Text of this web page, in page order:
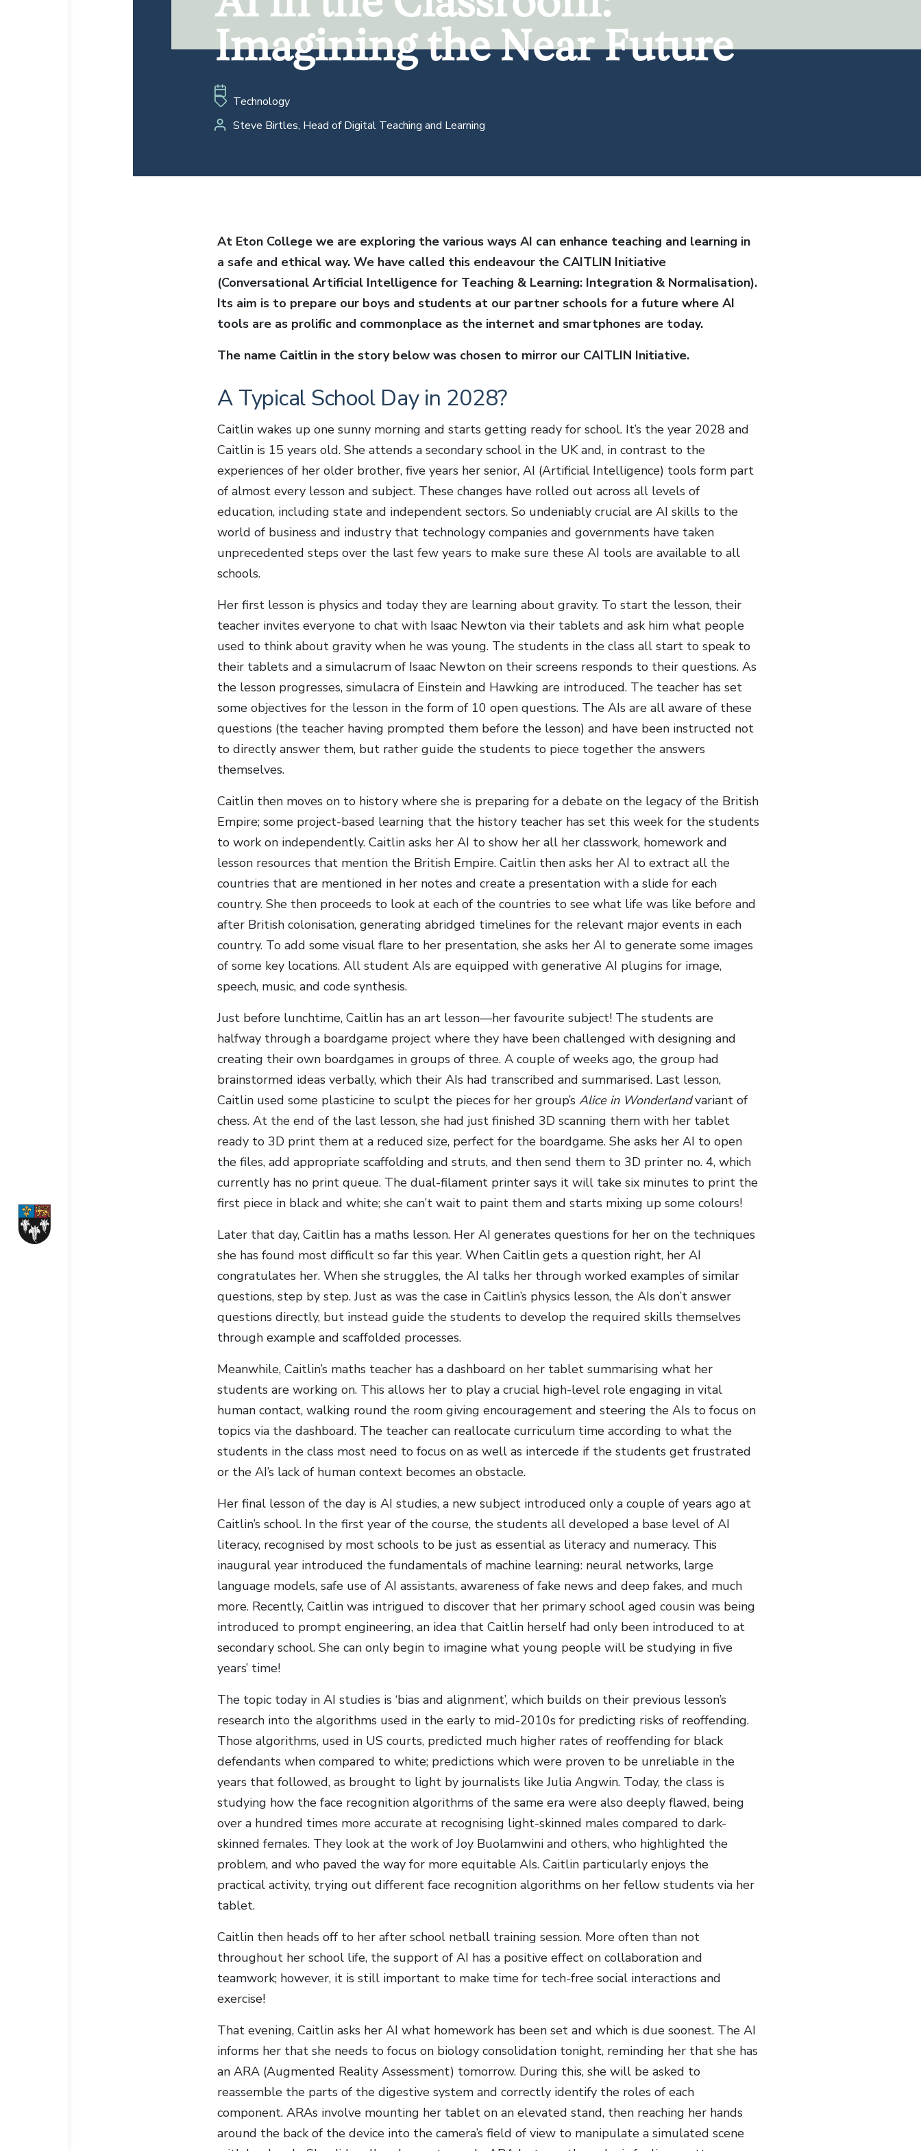
Imagining the Near Future
Imagining the Near Future
Technology
Steve Birtles, Head of Digital Teaching and Learning
At Eton College we are exploring the various ways AI can enhance teaching and learning in
a safe and ethical way. We have called this endeavour the CAITLIN Initiative
(Conversational Artificial Intelligence for Teaching & Learning: Integration & Normalisation).
Its aim is to prepare our boys and students at our partner schools for a future where AI
tools are as prolific and commonplace as the internet and smartphones are today.
The name Caitlin in the story below was chosen to mirror our CAITLIN Initiative.
A Typical School Day in 2028?
Caitlin wakes up one sunny morning and starts getting ready for school. It’s the year 2028 and
Caitlin is 15 years old. She attends a secondary school in the UK and, in contrast to the
experiences of her older brother, five years her senior, AI (Artificial Intelligence) tools form part
of almost every lesson and subject. These changes have rolled out across all levels of
education, including state and independent sectors. So undeniably crucial are AI skills to the
world of business and industry that technology companies and governments have taken
unprecedented steps over the last few years to make sure these AI tools are available to all
schools.
Her first lesson is physics and today they are learning about gravity. To start the lesson, their
teacher invites everyone to chat with Isaac Newton via their tablets and ask him what people
used to think about gravity when he was young. The students in the class all start to speak to
their tablets and a simulacrum of Isaac Newton on their screens responds to their questions. As
the lesson progresses, simulacra of Einstein and Hawking are introduced. The teacher has set
some objectives for the lesson in the form of 10 open questions. The AIs are all aware of these
questions (the teacher having prompted them before the lesson) and have been instructed not
to directly answer them, but rather guide the students to piece together the answers
themselves.
Caitlin then moves on to history where she is preparing for a debate on the legacy of the British
Empire; some project-based learning that the history teacher has set this week for the students
to work on independently. Caitlin asks her AI to show her all her classwork, homework and
lesson resources that mention the British Empire. Caitlin then asks her AI to extract all the
countries that are mentioned in her notes and create a presentation with a slide for each
country. She then proceeds to look at each of the countries to see what life was like before and
after British colonisation, generating abridged timelines for the relevant major events in each
country. To add some visual flare to her presentation, she asks her AI to generate some images
of some key locations. All student AIs are equipped with generative AI plugins for image,
speech, music, and code synthesis.
Just before lunchtime, Caitlin has an art lesson—her favourite subject! The students are
halfway through a boardgame project where they have been challenged with designing and
creating their own boardgames in groups of three. A couple of weeks ago, the group had
brainstormed ideas verbally, which their AIs had transcribed and summarised. Last lesson,
Caitlin used some plasticine to sculpt the pieces for her group’sAlice in Wonderlandvariant of
chess. At the end of the last lesson, she had just finished 3D scanning them with her tablet
ready to 3D print them at a reduced size, perfect for the boardgame. She asks her AI to open
the files, add appropriate scaffolding and struts, and then send them to 3D printer no. 4, which
currently has no print queue. The dual-filament printer says it will take six minutes to print the
first piece in black and white; she can’t wait to paint them and starts mixing up some colours!
Later that day, Caitlin has a maths lesson. Her AI generates questions for her on the techniques
she has found most difficult so far this year. When Caitlin gets a question right, her AI
congratulates her. When she struggles, the AI talks her through worked examples of similar
questions, step by step. Just as was the case in Caitlin’s physics lesson, the AIs don’t answer
questions directly, but instead guide the students to develop the required skills themselves
through example and scaffolded processes.
Meanwhile, Caitlin’s maths teacher has a dashboard on her tablet summarising what her
students are working on. This allows her to play a crucial high-level role engaging in vital
human contact, walking round the room giving encouragement and steering the AIs to focus on
topics via the dashboard. The teacher can reallocate curriculum time according to what the
students in the class most need to focus on as well as intercede if the students get frustrated
or the AI’s lack of human context becomes an obstacle.
Her final lesson of the day is AI studies, a new subject introduced only a couple of years ago at
Caitlin’s school. In the first year of the course, the students all developed a base level of AI
literacy, recognised by most schools to be just as essential as literacy and numeracy. This
inaugural year introduced the fundamentals of machine learning: neural networks, large
language models, safe use of AI assistants, awareness of fake news and deep fakes, and much
more. Recently, Caitlin was intrigued to discover that her primary school aged cousin was being
introduced to prompt engineering, an idea that Caitlin herself had only been introduced to at
secondary school. She can only begin to imagine what young people will be studying in five
years’ time!
The topic today in AI studies is ‘bias and alignment’, which builds on their previous lesson’s
research into the algorithms used in the early to mid-2010s for predicting risks of reoffending.
Those algorithms, used in US courts, predicted much higher rates of reoffending for black
defendants when compared to white; predictions which were proven to be unreliable in the
years that followed, as brought to light by journalists like Julia Angwin. Today, the class is
studying how the face recognition algorithms of the same era were also deeply flawed, being
over a hundred times more accurate at recognising light-skinned males compared to dark-
skinned females. They look at the work of Joy Buolamwini and others, who highlighted the
problem, and who paved the way for more equitable AIs. Caitlin particularly enjoys the
practical activity, trying out different face recognition algorithms on her fellow students via her
tablet.
Caitlin then heads off to her after school netball training session. More often than not
throughout her school life, the support of AI has a positive effect on collaboration and
teamwork; however, it is still important to make time for tech-free social interactions and
exercise!
That evening, Caitlin asks her AI what homework has been set and which is due soonest. The AI
informs her that she needs to focus on biology consolidation tonight, reminding her that she has
an ARA (Augmented Reality Assessment) tomorrow. During this, she will be asked to
reassemble the parts of the digestive system and correctly identify the roles of each
component. ARAs involve mounting her tablet on an elevated stand, then reaching her hands
around the back of the device into the camera’s field of view to manipulate a simulated scene